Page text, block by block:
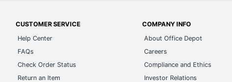
CUSTOMER SERVICE
Help Center
FAQs
Check Order Status
Return an Item
COMPANY INFO
About Office Depot
Careers
Compliance and Ethics
Investor Relations